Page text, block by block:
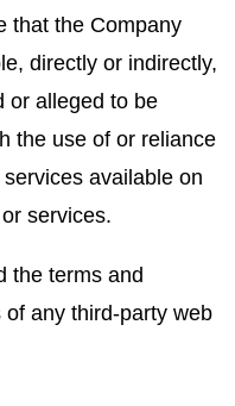
that the Company
directly or indirectly,
or alleged to be
the use of or reliance
available on
services.
the terms and
any third-party web